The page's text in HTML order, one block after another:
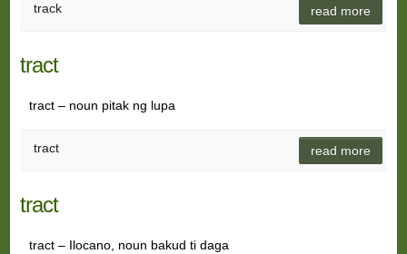
track read more
tract
tract – noun pitak ng lupa
tract read more
tract
tract – Ilocano, noun bakud ti daga